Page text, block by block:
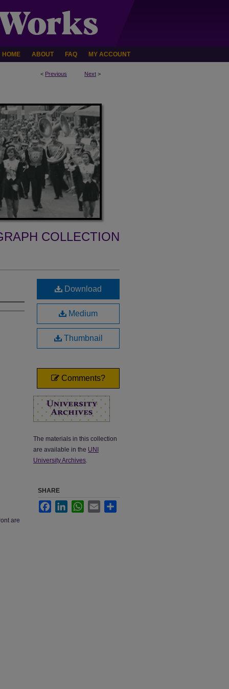
HOME ABOUT FAQ MY ACCOUNT
< Previous Next >
COLLECTION
are
Download
Medium
Thumbnail
Comments?
The materials in this collection
are available in the UNI
University Archives.
SHARE
FacebookLinkedInWhatsApp
Email